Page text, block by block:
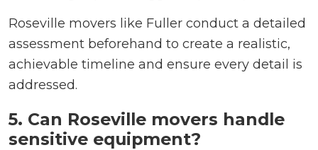
Roseville movers like Fuller conduct a detailed
assessment beforehand to create a realistic,
achievable timeline and ensure every detail is
addressed.
5. Can Roseville movers handle
sensitive equipment?